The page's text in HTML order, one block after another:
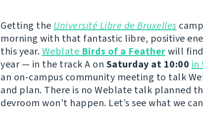
Getting the Université Libre de Bruxelles
morning with that fantastic libre, positive
this year.Weblate Birds of a Featherwill
year — in the track A on Saturday at 10:00 in
an on-campus community meeting to talk
and plan. There is no Weblate talk planned
devroom won’t happen. Let’s see what we